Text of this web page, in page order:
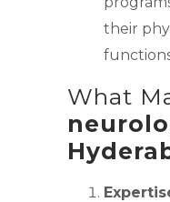
their
What